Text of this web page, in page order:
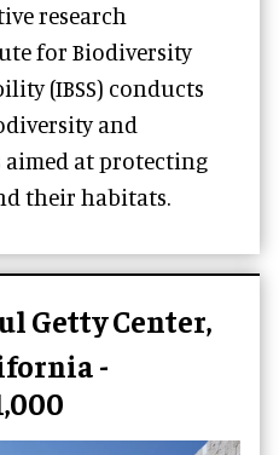
research
for Biodiversity
(IBSS) conducts
and
at protecting
their habitats.
Getty Center,
-